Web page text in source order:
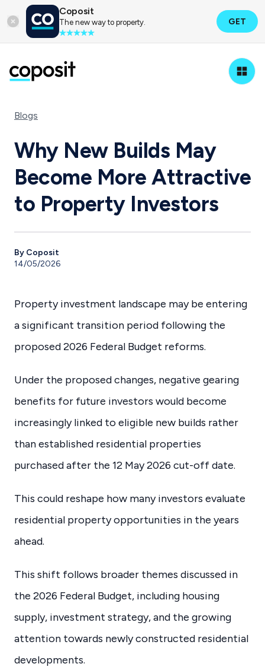
Coposit
The new way to property. GET
Blogs
Why New Builds May
Become More Attractive
to Property Investors
By Coposit
14/05/2026
Property investment landscape may be entering
a significant transition period following the
proposed 2026 Federal Budget reforms.
Under the proposed changes, negative gearing
benefits for future investors would become
increasingly linked to eligible new builds rather
than established residential properties
purchased after the 12 May 2026 cut-off date.
This could reshape how many investors evaluate
residential property opportunities in the years
ahead.
This shift follows broader themes discussed in
the 2026 Federal Budget, including housing
supply, investment strategy, and the growing
attention towards newly constructed residential
developments.